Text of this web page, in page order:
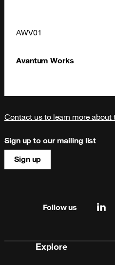
AWV01
Avantum Works
Contact us to learn more about
Sign up to our mailing list
Sign up
Follow us
Explore